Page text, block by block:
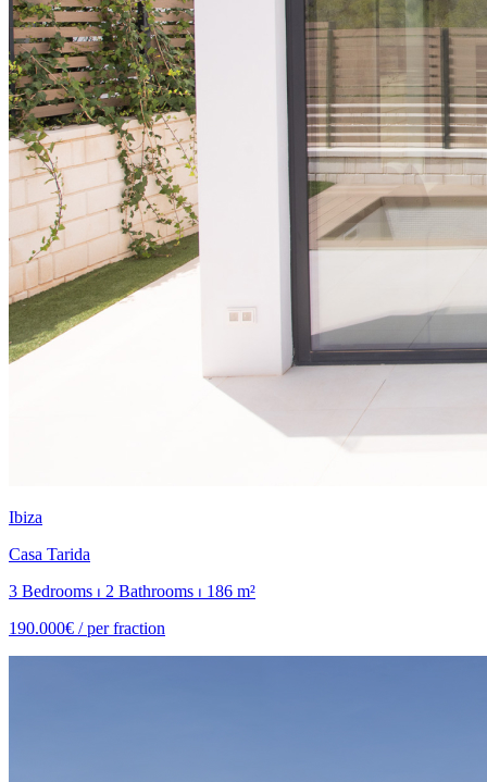
Ibiza
Casa Tarida
3 Bedrooms ⏐ 2 Bathrooms ⏐ 186 m²
190.000€ /per fraction